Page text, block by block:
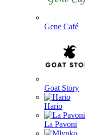
Gene Café
Goat Story
Hario
La Pavoni